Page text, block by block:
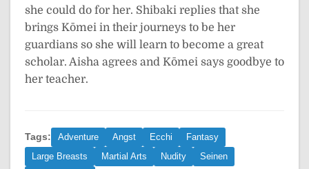
she could do for her. Shibaki replies that she
brings Kōmei in their journeys to be her
guardians so she will learn to become a great
scholar. Aisha agrees and Kōmei says goodbye to
her teacher.
Tags: Adventure Angst Ecchi
Fantasy
Large Breasts
Martial Arts Nudity
Seinen